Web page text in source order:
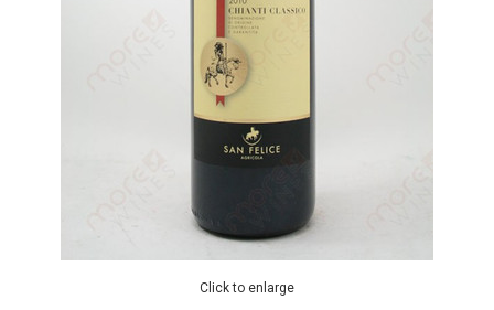
Click to enlarge